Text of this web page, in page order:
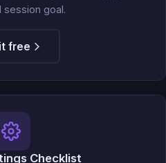
session goal.
free
Checklist